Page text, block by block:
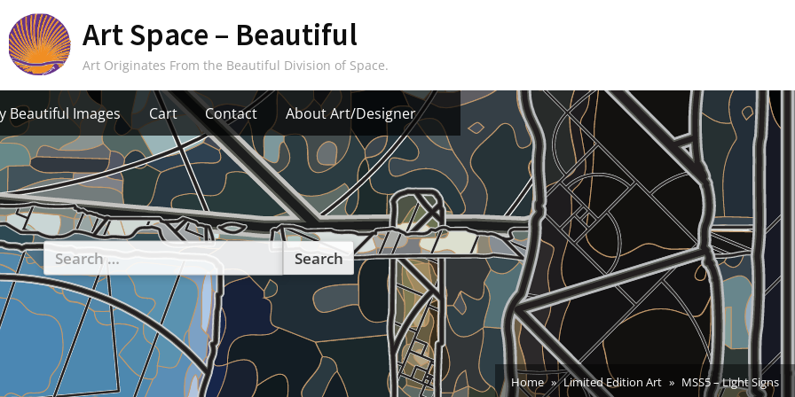
Art Space – Beautiful
Art Originates From the Beautiful Division of Space.
Beautiful Images Cart Contact About Art/Designer
Search
for:
Home Limited Edition Art MSS5 – Light Signs